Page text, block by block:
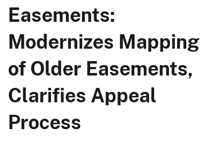
Easements:
Modernizes Mapping
of Older Easements,
Clarifies Appeal
Process